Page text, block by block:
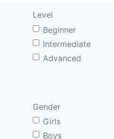
Level
Beginner
Intermediate
Advanced
Gender
Girls
Boys